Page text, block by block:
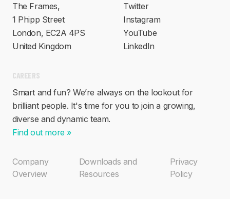
The Frames,
1 Phipp Street
London, EC2A 4PS
United Kingdom
Twitter
Instagram
YouTube
LinkedIn
CAREERS
Smart and fun? We’re always on the lookout for
brilliant people. It's time for you to join a growing,
diverse and dynamic team.
Find out more »
Company
Overview
Downloads and
Resources
Privacy
Policy